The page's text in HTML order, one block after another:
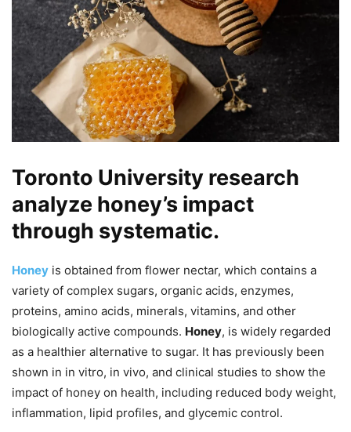
Toronto University research
analyze honey’s impact
through systematic.
Honey is obtained from flower nectar, which contains a
variety of complex sugars, organic acids, enzymes,
proteins, amino acids, minerals, vitamins, and other
biologically active compounds. Honey, is widely regarded
as a healthier alternative to sugar. It has previously been
shown in in vitro, in vivo, and clinical studies to show the
impact of honey on health, including reduced body weight,
inflammation, lipid profiles, and glycemic control.